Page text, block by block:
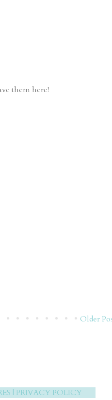
them here!
Older
| PRIVACY POLICY